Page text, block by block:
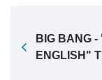
BIG BANG
ENGLISH"